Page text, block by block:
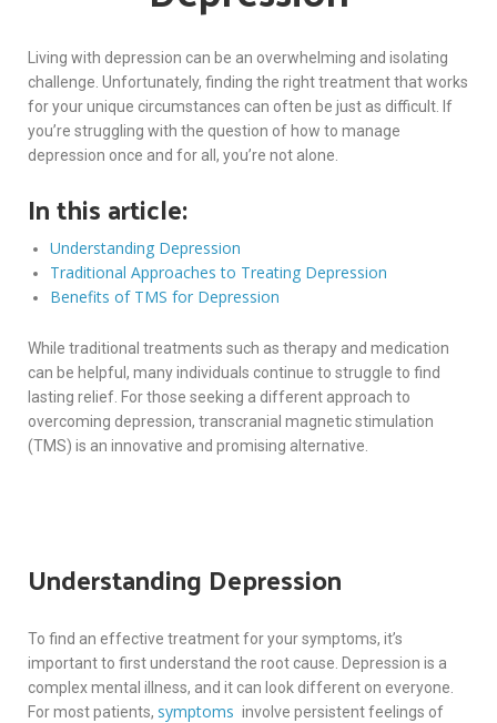
Living with depression can be an overwhelming and isolating
challenge. Unfortunately, finding the right treatment that works
for your unique circumstances can often be just as difficult. If
you’re struggling with the question of how to manage
depression once and for all, you’re not alone.
In this article:
Understanding Depression
Traditional Approaches to Treating Depression
Benefits of TMS for Depression
While traditional treatments such as therapy and medication
can be helpful, many individuals continue to struggle to find
lasting relief. For those seeking a different approach to
overcoming depression, transcranial magnetic stimulation
(TMS) is an innovative and promising alternative.
Understanding Depression
To find an effective treatment for your symptoms, it’s
important to first understand the root cause. Depression is a
complex mental illness, and it can look different on everyone.
For most patients, symptoms involve persistent feelings of